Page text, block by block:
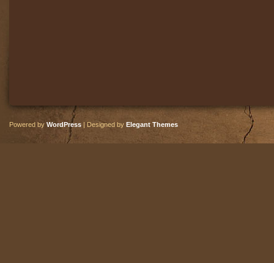
Powered by WordPress | Designed by Elegant Themes